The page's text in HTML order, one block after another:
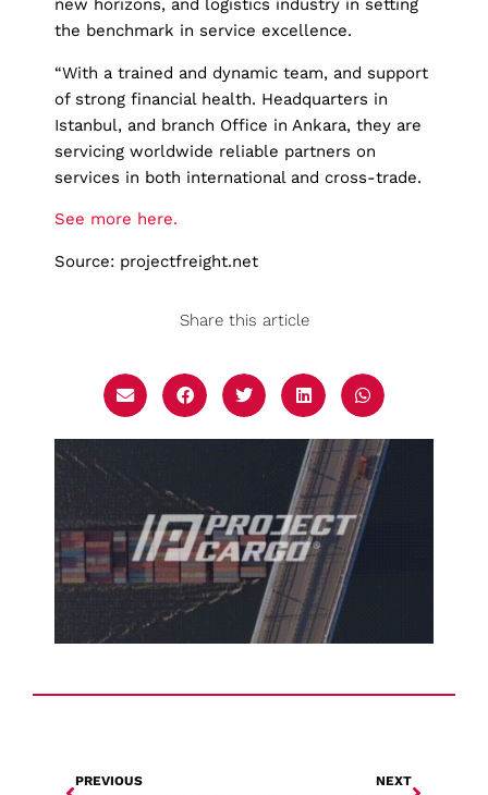
new horizons, and logistics industry in setting
the benchmark in service excellence.
“With a trained and dynamic team, and support
of strong financial health. Headquarters in
Istanbul, and branch Office in Ankara, they are
servicing worldwide reliable partners on
services in both international and cross-trade.
See more here.
Source: projectfreight.net
Share this article
PREVIOUS NEXT